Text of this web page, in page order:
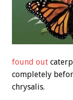
found out
completely
chrysalis.